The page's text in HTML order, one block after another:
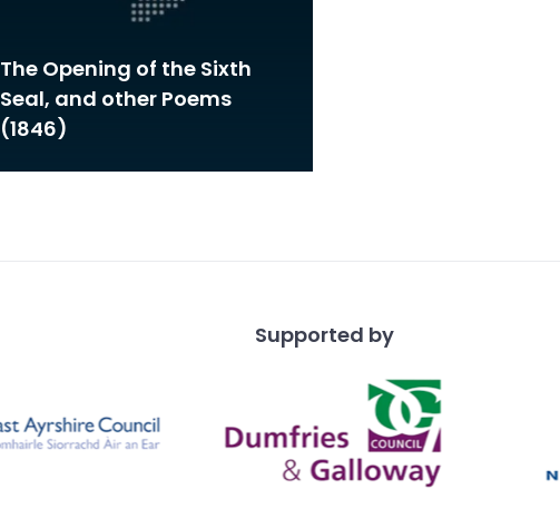
The Opening of the Sixth
Seal, and other Poems
(1846)
Supported by